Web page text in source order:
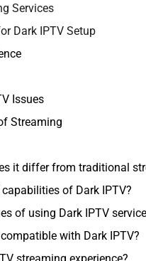
Services
Dark IPTV Setup
Issues
Streaming
it differ from traditional
of Dark IPTV?
of using Dark IPTV
with Dark IPTV?